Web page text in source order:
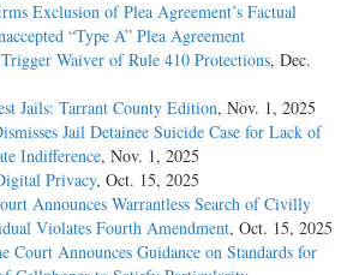
Exclusion of Plea Agreement’s Factual
“Type A” Plea Agreement
Waiver of Rule 410 Protections, Dec.
Jails: Tarrant County Edition, Nov. 1, 2025
Jail Detainee Suicide Case for Lack of
Indifference, Nov. 1, 2025
Privacy, Oct. 15, 2025
Announces Warrantless Search of Civilly
Violates Fourth Amendment, Oct. 15, 2025
Court Announces Guidance on Standards for